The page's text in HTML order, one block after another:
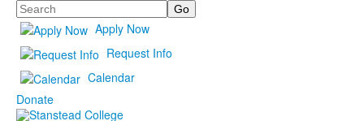
Search
Apply Now
Request Info
Calendar
Donate